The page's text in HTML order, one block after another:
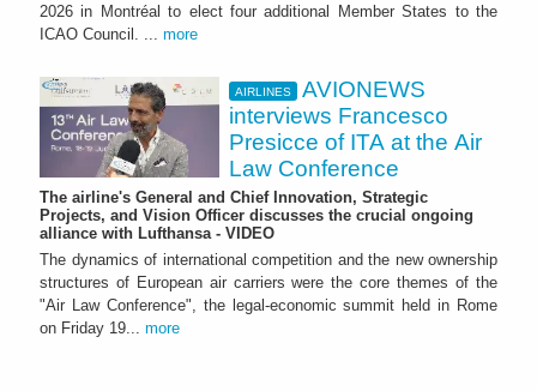
2026 in Montréal to elect four additional Member States to the
ICAO Council. ... more
AIRLINES
AVIONEWS
interviews Francesco
Presicce of ITA at the Air
Law Conference
The airline's General and Chief Innovation, Strategic
Projects, and Vision Officer discusses the crucial ongoing
alliance with Lufthansa - VIDEO
The dynamics of international competition and the new ownership
structures of European air carriers were the core themes of the
"Air Law Conference", the legal-economic summit held in Rome
on Friday 19... more